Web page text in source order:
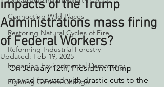
Connecting Wild Places
Restoring Natural Cycles of Fire
Reforming Industrial Forestry
Engaging Environmental Democracy
Fighting Climate Change
impacts of the Trump
Administrations mass firing
of Federal Workers?
Updated: Feb 19, 2025
On January 12th, President Trump
moved forward with drastic cuts to the